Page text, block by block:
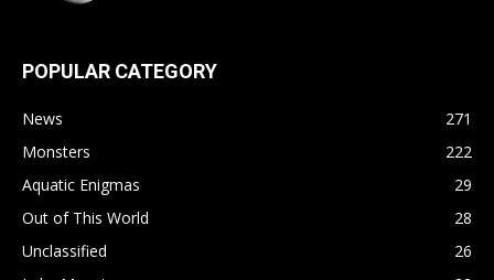
POPULAR CATEGORY
News
271
Monsters
222
Aquatic Enigmas
29
Out of This World
28
Unclassified
26